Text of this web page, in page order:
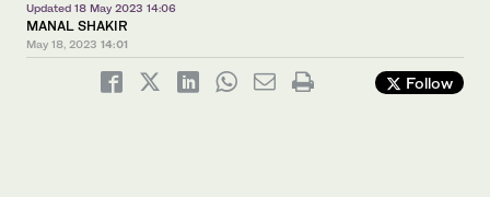
Updated 18 May 2023 14:06
MANAL SHAKIR
May 18, 2023 14:01
Follow